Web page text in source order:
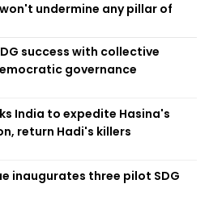
undermine any pillar of
success with collective
governance
India to expedite Hasina's
return Hadi's killers
inaugurates three pilot SDG